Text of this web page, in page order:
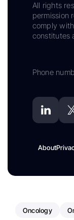
All rights
permission
comply
constitutes
Phone
About
Oncology